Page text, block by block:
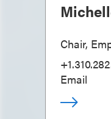
Chair,
Email